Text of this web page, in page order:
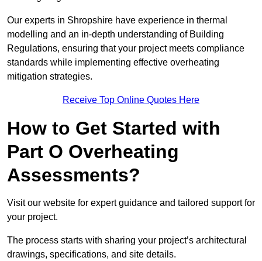
Our experts in Shropshire have experience in thermal
modelling and an in-depth understanding of Building
Regulations, ensuring that your project meets compliance
standards while implementing effective overheating
mitigation strategies.
Receive Top Online Quotes Here
How to Get Started with
Part O Overheating
Assessments?
Visit our website for expert guidance and tailored support for
your project.
The process starts with sharing your project’s architectural
drawings, specifications, and site details.